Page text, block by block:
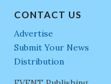
CONTACT US
Advertise
Submit Your News
Distribution